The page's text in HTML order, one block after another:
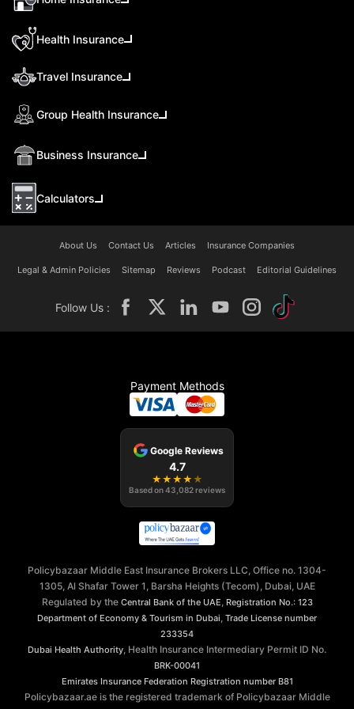
Health Insurance
Travel Insurance
Group Health Insurance
Business Insurance
Calculators
About Us Contact Us Articles Insurance Companies
Legal & Admin Policies Sitemap Reviews Podcast Editorial Guidelines
Follow Us :
Payment Methods
Google Reviews
4.7
★ ★ ★ ★ ★
Based on43,082reviews
Policybazaar Middle East Insurance Brokers LLC, Office no. 1304-
1305, Al Shafar Tower 1, Barsha Heights (Tecom), Dubai, UAE
Regulated by the Central Bank of the UAE, Registration No.: 123
Department of Economy & Tourism in Dubai, Trade License number
233354
Dubai Health Authority, Health Insurance Intermediary Permit ID No.
BRK-00041
Emirates Insurance Federation Registration number B81
Policybazaar.ae is the registered trademark of Policybazaar Middle